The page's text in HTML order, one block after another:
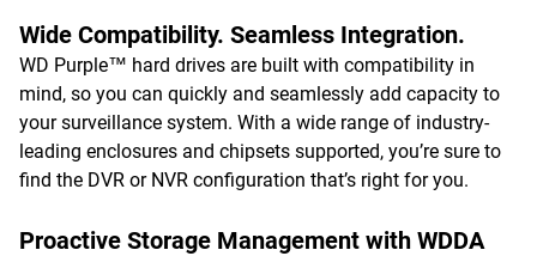
Wide Compatibility. Seamless Integration.
WD Purple™ hard drives are built with compatibility in
mind, so you can quickly and seamlessly add capacity to
your surveillance system. With a wide range of industry-
leading enclosures and chipsets supported, you’re sure to
find the DVR or NVR configuration that’s right for you.
Proactive Storage Management with WDDA